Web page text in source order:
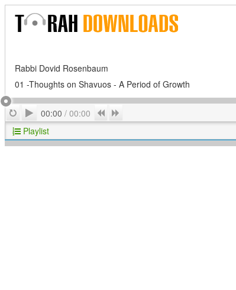
Rabbi Dovid Rosenbaum
01 -Thoughts on Shavuos - A Period of Growth
RepeatPlay
00:00 / 00:00 Previous
Playlist